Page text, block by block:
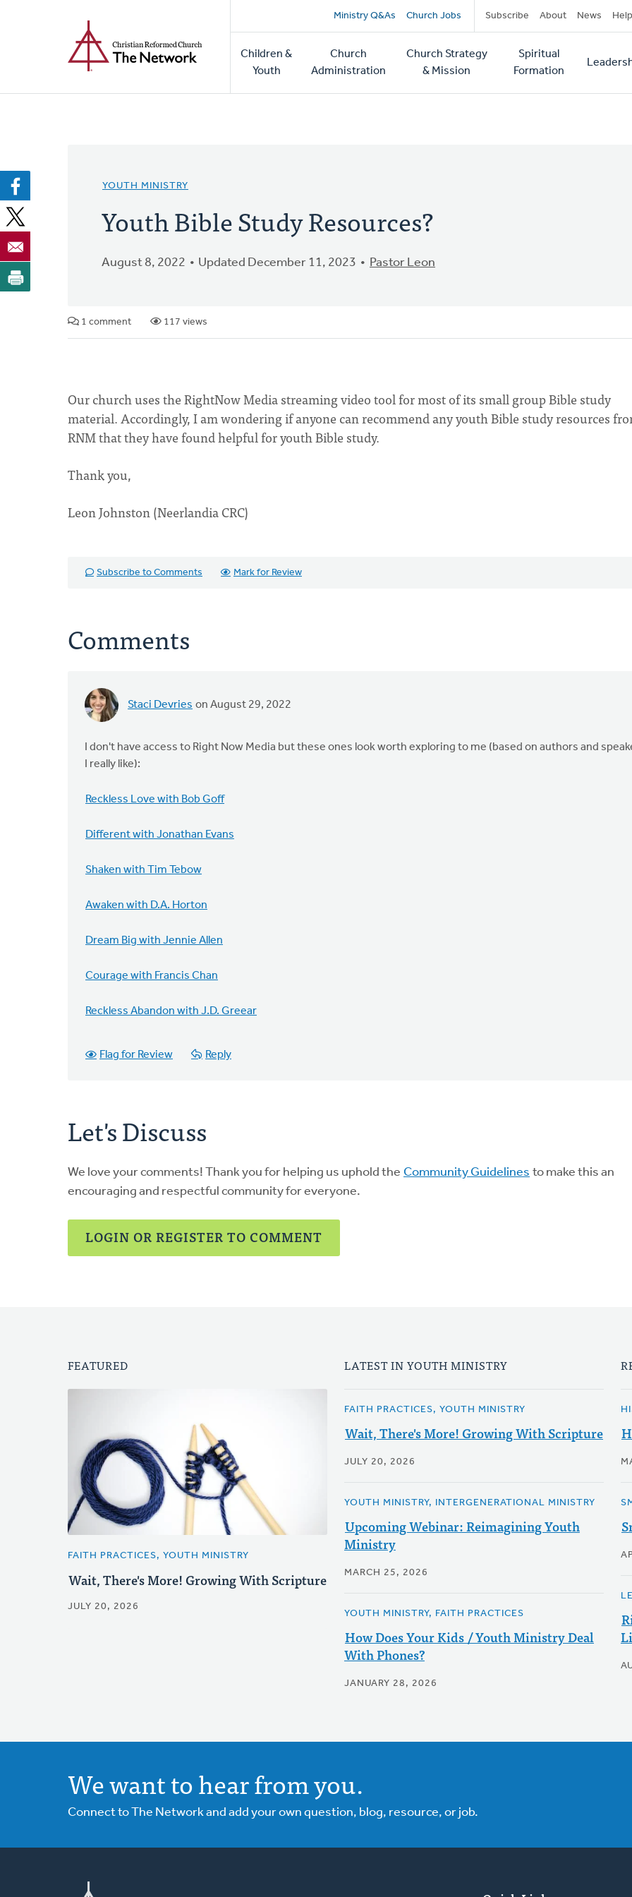
Secondary
navigation
Ministry Q&As Church Jobs Subscribe About News Help
Main
navigation
Children &
Youth
Church
Administration
Church Strategy
& Mission
Spiritual
Formation
YOUTH MINISTRY
Youth Bible Study Resources?
August 8, 2022 Updated December 11, 2023 Pastor Leon
1 comment 117 views
Our church uses the RightNow Media streaming video tool for most of its small group Bible study
material. Accordingly, I am wondering if anyone can recommend any youth Bible study resources
RNM that they have found helpful for youth Bible study.
Thank you,
Leon Johnston (Neerlandia CRC)
Subscribe to Comments Mark for Review
Comments
Staci Devries on August 29, 2022
I don't have access to Right Now Media but these ones look worth exploring to me (based on authors and
I really like):
Reckless Love with Bob Goff
Different with Jonathan Evans
Shaken with Tim Tebow
Awaken with D.A. Horton
Dream Big with Jennie Allen
Courage with Francis Chan
Reckless Abandon with J.D. Greear
Flag for Review Reply
Let's Discuss
We love your comments! Thank you for helping us uphold the Community Guidelines to make this an
encouraging and respectful community for everyone.
LOGIN OR REGISTER TO COMMENT
FEATURED
FAITH PRACTICES, YOUTH MINISTRY
Wait, There's More! Growing With Scripture
JULY 20, 2026
LATEST IN YOUTH MINISTRY
FAITH PRACTICES, YOUTH MINISTRY
Wait, There's More! Growing With Scripture
JULY 20, 2026
YOUTH MINISTRY, INTERGENERATIONAL MINISTRY
Upcoming Webinar: Reimagining Youth
Ministry
MARCH 25, 2026
YOUTH MINISTRY, FAITH PRACTICES
How Does Your Kids / Youth Ministry Deal
With Phones?
JANUARY 28, 2026
We want to hear from you.
Connect to The Network and add your own question, blog, resource, or job.